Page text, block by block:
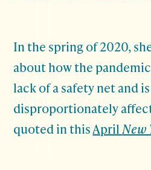
In the spring of 2020,
about how the
lack of a safety net and is
disproportionately
quoted in thisAprilNew